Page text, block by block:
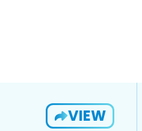
VIEW